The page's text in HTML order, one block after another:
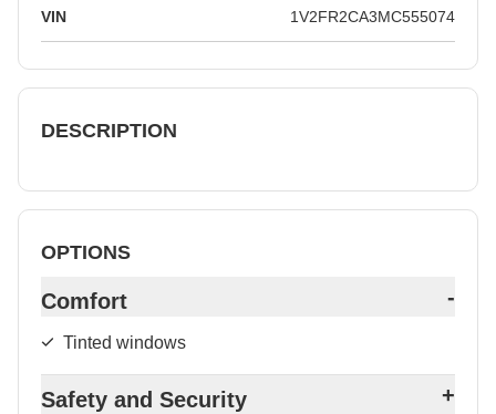
VIN 1V2FR2CA3MC555074
DESCRIPTION
OPTIONS
Comfort -
Tinted windows
Safety and Security +